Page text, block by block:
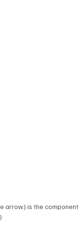
arrow) is the